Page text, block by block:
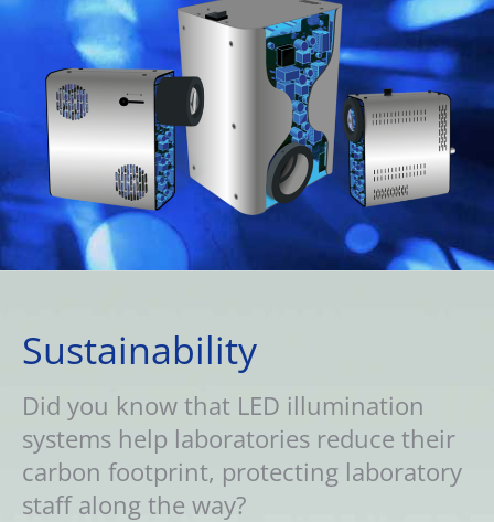
Sustainability
Did you know that LED illumination
systems help laboratories reduce their
carbon footprint, protecting laboratory
staff along the way?